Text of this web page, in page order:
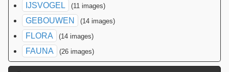
IJSVOGEL (11 images)
GEBOUWEN (14 images)
FLORA (14 images)
FAUNA (26 images)